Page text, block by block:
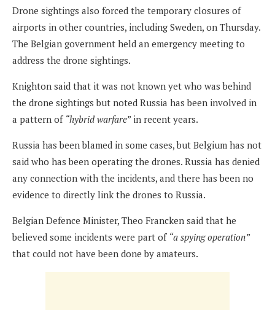
Drone sightings also forced the temporary closures of
airports in other countries, including Sweden, on Thursday.
The Belgian government held an emergency meeting to
address the drone sightings.
Knighton said that it was not known yet who was behind
the drone sightings but noted Russia has been involved in
a pattern of “hybrid warfare”in recent years.
Russia has been blamed in some cases, but Belgium has not
said who has been operating the drones. Russia has denied
any connection with the incidents, and there has been no
evidence to directly link the drones to Russia.
Belgian Defence Minister, Theo Francken said that he
believed some incidents were part of “a spying operation”
that could not have been done by amateurs.